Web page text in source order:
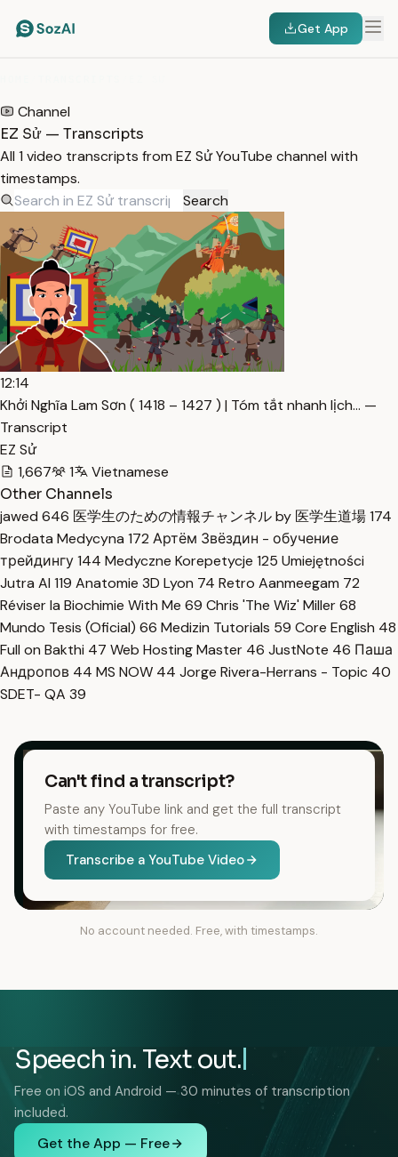
Get App
Channel
EZ Sử — Transcripts
All 1 video transcripts from EZ Sử YouTube channel with
timestamps.
Search
12:14
Khởi Nghĩa Lam Sơn ( 1418 – 1427 ) | Tóm tắt nhanh lịch… —
Transcript
EZ Sử
1,667
1
Vietnamese
Other Channels
jawed 646 医学生のための情報チャンネル by 医学生道場174
Brodata Medycyna 172 Артём Звёздин - обучение
трейдингу144 Medyczne Korepetycje 125 Umiejętności
Jutra AI 119 Anatomie 3D Lyon 74 Retro Aanmeegam 72
Réviser la Biochimie With Me 69 Chris 'The Wiz' Miller68
Mundo Tesis (Oficial) 66 Medizin Tutorials 59 Core English 48
Full on Bakthi 47 Web Hosting Master 46 JustNote 46 Паша
Андропов 44 MS NOW 44 Jorge Rivera-Herrans - Topic 40
SDET- QA 39
Can't find a transcript?
Paste any YouTube link and get the full transcript
with timestamps for free.
Transcribe a YouTube Video
No account needed. Free, with timestamps.
Speech in. Text out.
Free on iOS and Android — 30 minutes of transcription
included.
Get the App — Free